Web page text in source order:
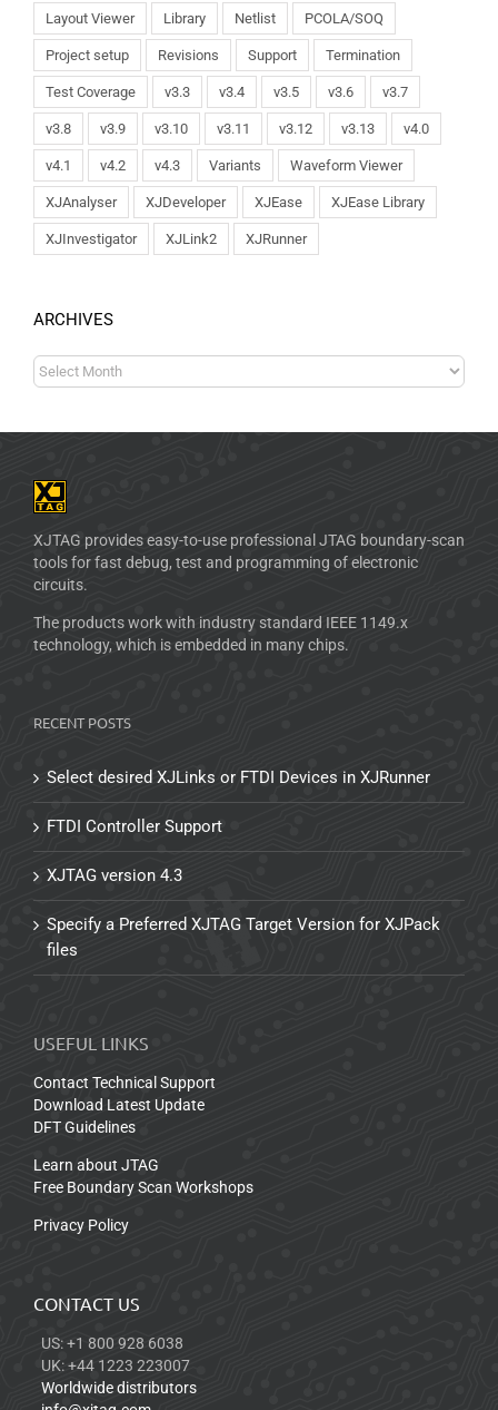
Layout Viewer Library Netlist PCOLA/SOQ
Project setup Revisions Support Termination
Test Coverage v3.3 v3.4 v3.5 v3.6 v3.7
v3.8 v3.9 v3.10 v3.11 v3.12 v3.13 v4.0
v4.1 v4.2 v4.3 Variants Waveform Viewer
XJAnalyser XJDeveloper XJEase XJEase Library
XJInvestigator XJLink2 XJRunner
ARCHIVES
XJTAG provides easy-to-use professional JTAG boundary-scan
tools for fast debug, test and programming of electronic
circuits.
The products work with industry standard IEEE 1149.x
technology, which is embedded in many chips.
RECENT POSTS
Select desired XJLinks or FTDI Devices in XJRunner
FTDI Controller Support
XJTAG version 4.3
Specify a Preferred XJTAG Target Version for XJPack
files
USEFUL LINKS
Contact Technical Support
Download Latest Update
DFT Guidelines
Learn about JTAG
Free Boundary Scan Workshops
Privacy Policy
CONTACT US
US: +1 800 928 6038
UK: +44 1223 223007
Worldwide distributors